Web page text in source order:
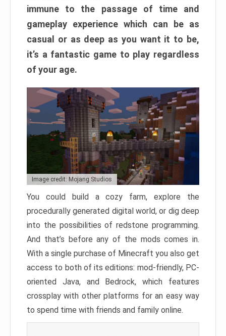
immune to the passage of time and
gameplay experience which can be as
casual or as deep as you want it to be,
it’s a fantastic game to play regardless
of your age.
Image credit: Mojang Studios
You could build a cozy farm, explore the
procedurally generated digital world, or dig deep
into the possibilities of redstone programming.
And that’s before any of the mods comes in.
With a single purchase of Minecraft you also get
access to both of its editions: mod-friendly, PC-
oriented Java, and Bedrock, which features
crossplay with other platforms for an easy way
to spend time with friends and family online.